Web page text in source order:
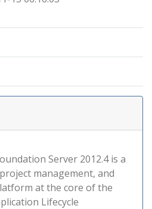
Server 2012.4 is a
management, and
at the core of the
Lifecycle